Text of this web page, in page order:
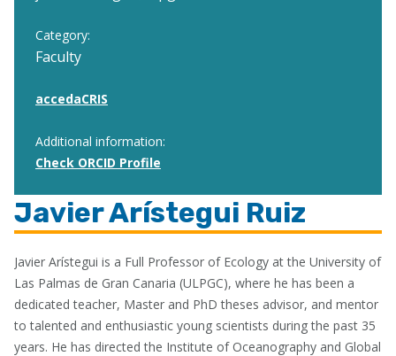
Category:
Faculty
accedaCRIS
Additional information:
Check ORCID Profile
Javier Arístegui Ruiz
Javier Arístegui is a Full Professor of Ecology at the University of
Las Palmas de Gran Canaria (ULPGC), where he has been a
dedicated teacher, Master and PhD theses advisor, and mentor
to talented and enthusiastic young scientists during the past 35
years. He has directed the Institute of Oceanography and Global